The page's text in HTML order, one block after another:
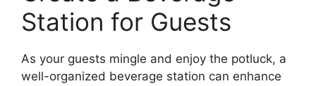
Station for Guests
As your guests mingle and enjoy the potluck, a
well-organized beverage station can enhance